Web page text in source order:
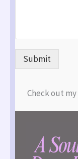
Submit
Check out